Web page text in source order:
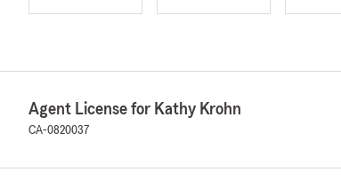
Agent License for Kathy Krohn
CA-0820037